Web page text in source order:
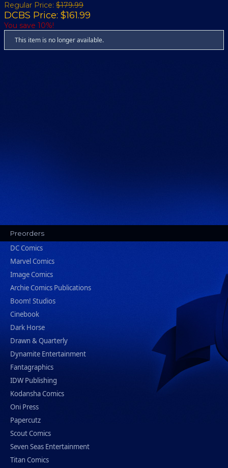
Regular Price: $179.99
DCBS Price: $161.99
You save 10%!
This item is no longer available.
Preorders
DC Comics
Marvel Comics
Image Comics
Archie Comics Publications
Boom! Studios
Cinebook
Dark Horse
Drawn & Quarterly
Dynamite Entertainment
Fantagraphics
IDW Publishing
Kodansha Comics
Oni Press
Papercutz
Scout Comics
Seven Seas Entertainment
Titan Comics